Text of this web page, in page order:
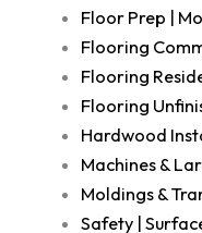
Floor Prep |
Flooring
Flooring
Flooring
Hardwood
Machines &
Moldings &
Safety |